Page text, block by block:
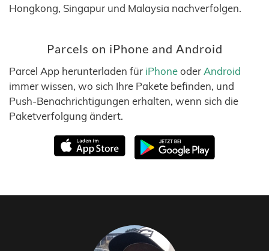
Hongkong, Singapur und Malaysia nachverfolgen.
Parcels on iPhone and Android
Parcel App herunterladen für iPhoneoder Android
immer wissen, wo sich Ihre Pakete befinden, und
Push-Benachrichtigungen erhalten, wenn sich die
Paketverfolgung ändert.